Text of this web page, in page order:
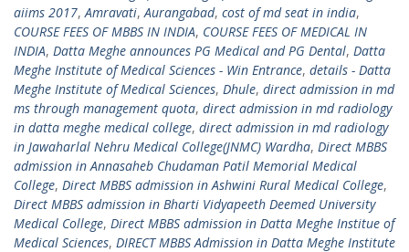
aiims 2017,Amravati,Aurangabad, cost of md seat in india,
COURSE FEES OF MBBS IN INDIA, COURSE FEES OF MEDICAL IN
INDIA, Datta Meghe announces PG Medical and PG Dental, Datta
Meghe Institute of Medical Sciences - Win Entrance, details - Datta
Meghe Institute of Medical Sciences, Dhule, direct admission in md
ms through management quota, direct admission in md radiology
in datta meghe medical college, direct admission in md radiology
in Jawaharlal Nehru Medical College(JNMC) Wardha, Direct MBBS
admission in Annasaheb Chudaman Patil Memorial Medical
College, Direct MBBS admission in Ashwini Rural Medical College,
Direct MBBS admission in Bharti Vidyapeeth Deemed University
Medical College, Direct MBBS admission in Datta Meghe Institue of
Medical Sciences, DIRECT MBBS Admission in Datta Meghe Institute